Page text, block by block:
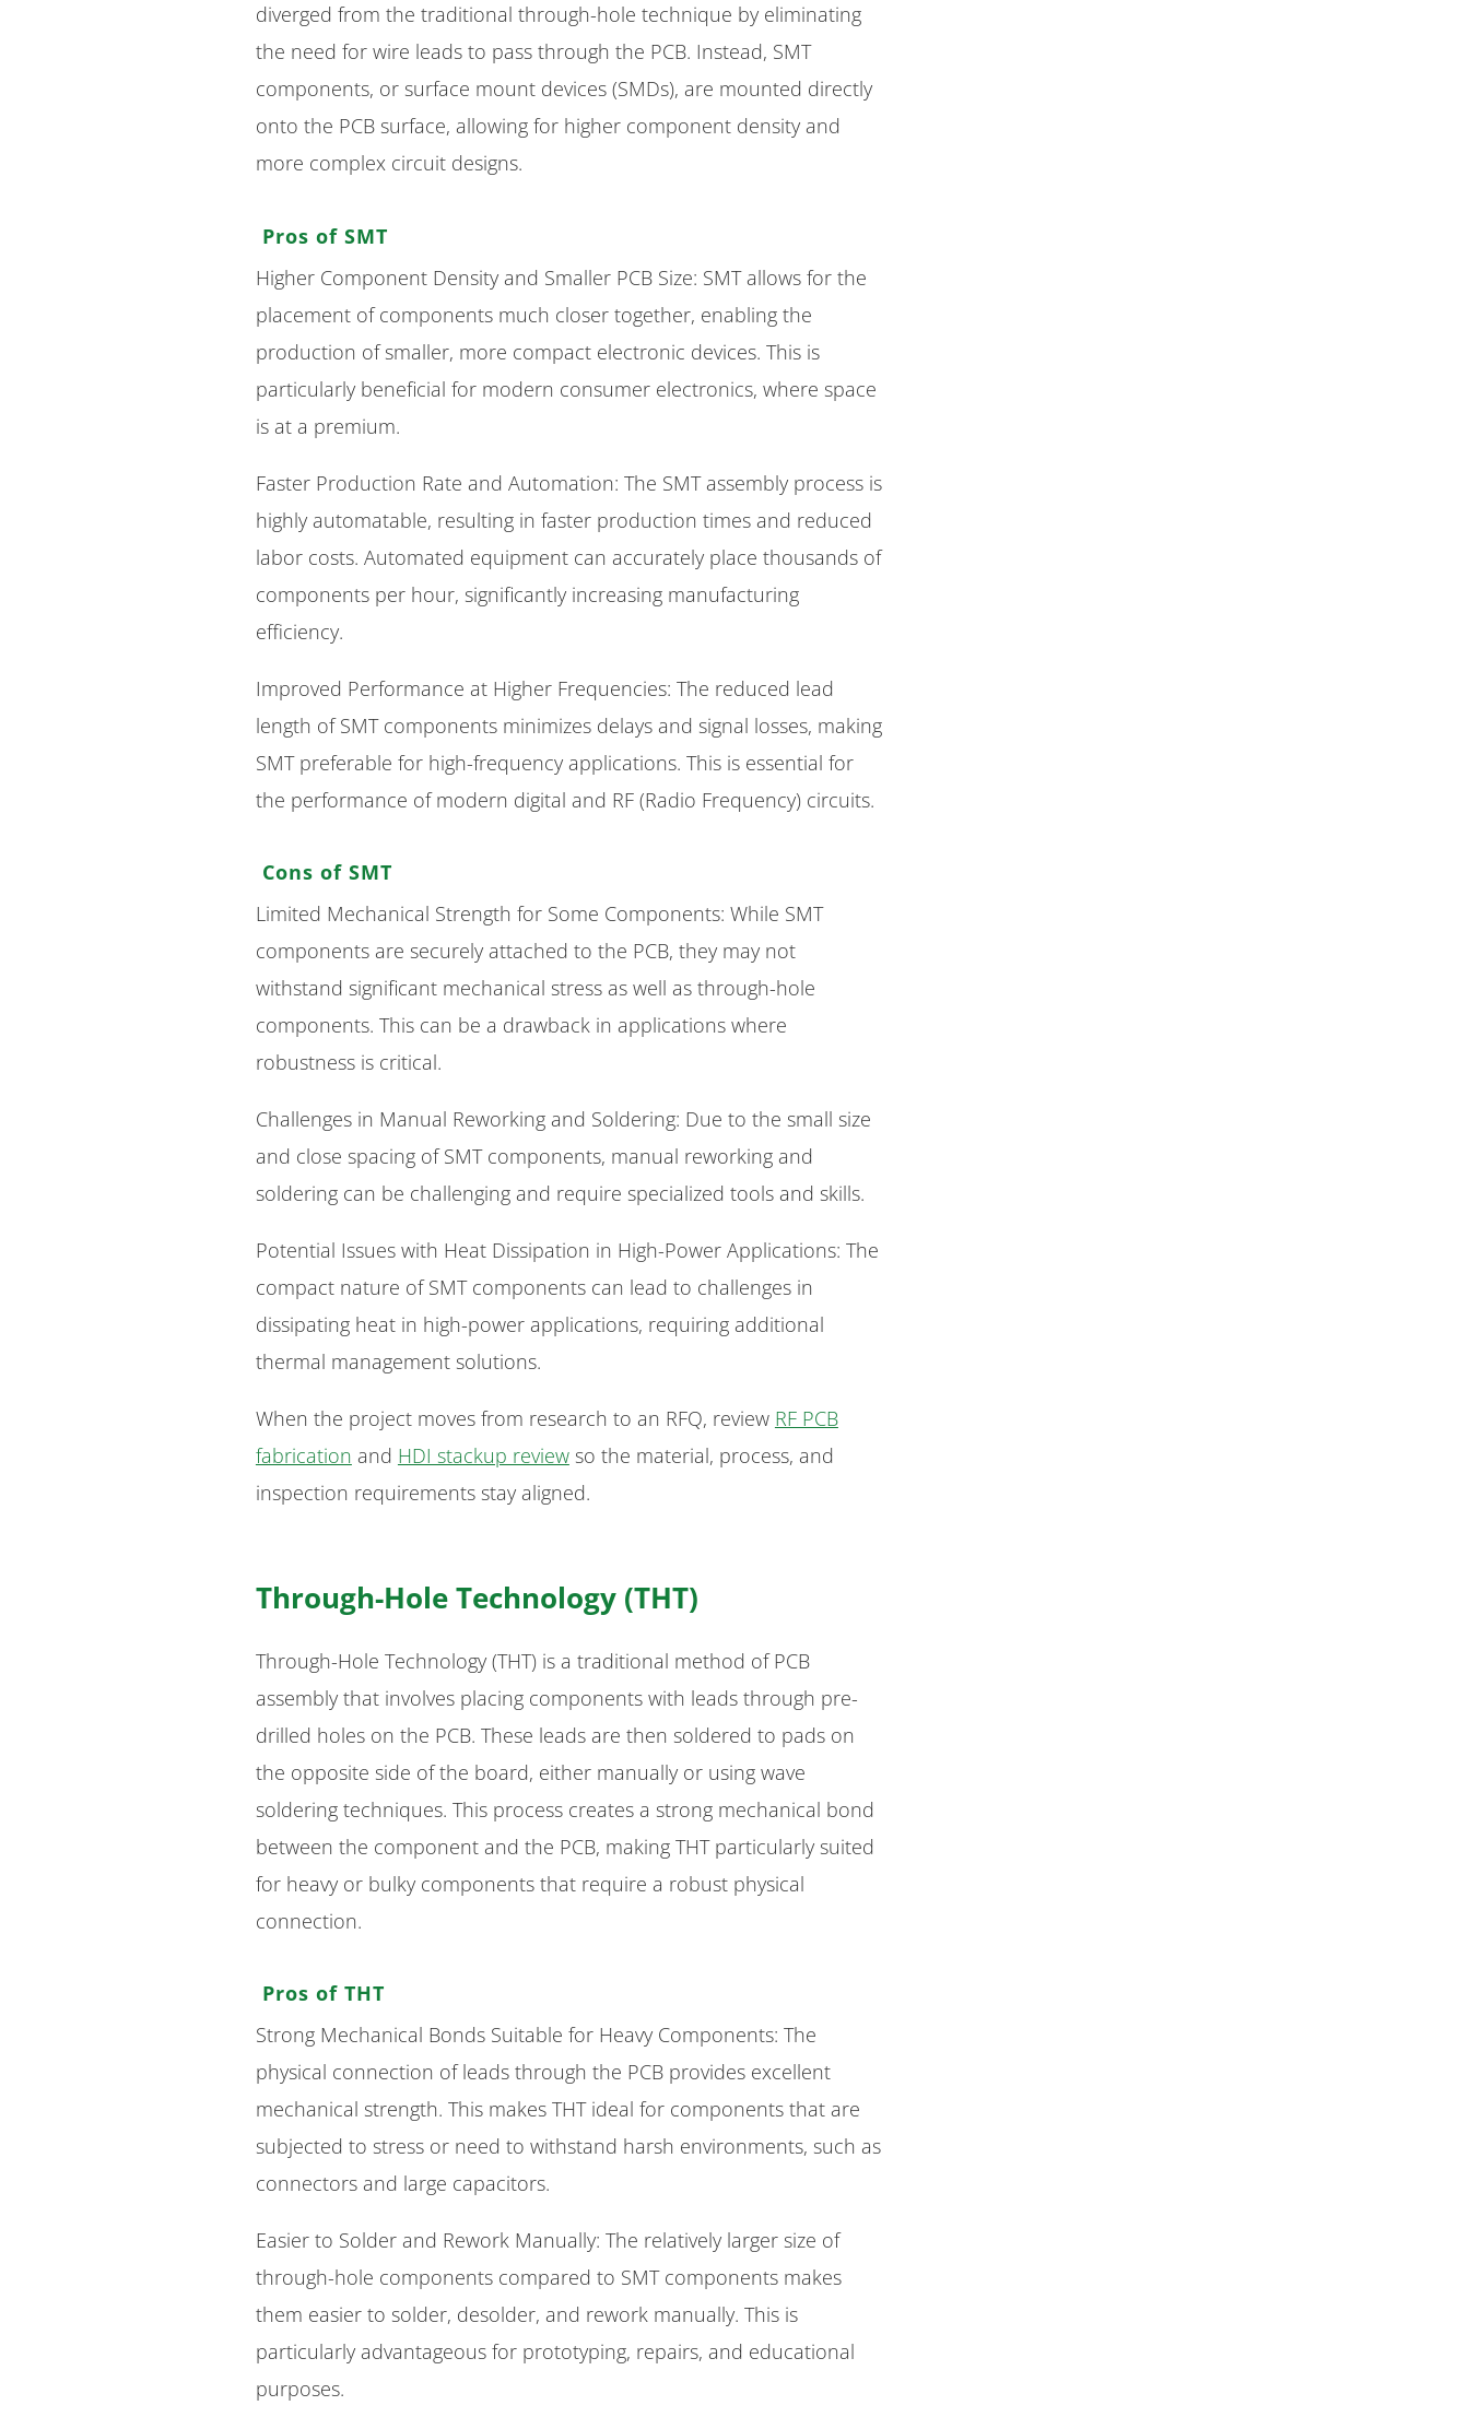
diverged from the traditional through-hole technique by eliminating
the need for wire leads to pass through the PCB. Instead, SMT
components, or surface mount devices (SMDs), are mounted directly
onto the PCB surface, allowing for higher component density and
more complex circuit designs.
Pros of SMT
Higher Component Density and Smaller PCB Size: SMT allows for the
placement of components much closer together, enabling the
production of smaller, more compact electronic devices. This is
particularly beneficial for modern consumer electronics, where space
is at a premium.
Faster Production Rate and Automation: The SMT assembly process is
highly automatable, resulting in faster production times and reduced
labor costs. Automated equipment can accurately place thousands of
components per hour, significantly increasing manufacturing
efficiency.
Improved Performance at Higher Frequencies: The reduced lead
length of SMT components minimizes delays and signal losses, making
SMT preferable for high-frequency applications. This is essential for
the performance of modern digital and RF (Radio Frequency) circuits.
Cons of SMT
Limited Mechanical Strength for Some Components: While SMT
components are securely attached to the PCB, they may not
withstand significant mechanical stress as well as through-hole
components. This can be a drawback in applications where
robustness is critical.
Challenges in Manual Reworking and Soldering: Due to the small size
and close spacing of SMT components, manual reworking and
soldering can be challenging and require specialized tools and skills.
Potential Issues with Heat Dissipation in High-Power Applications: The
compact nature of SMT components can lead to challenges in
dissipating heat in high-power applications, requiring additional
thermal management solutions.
When the project moves from research to an RFQ, review RF PCB
fabrication and HDI stackup reviewso the material, process, and
inspection requirements stay aligned.
Through-Hole Technology (THT)
Through-Hole Technology (THT) is a traditional method of PCB
assembly that involves placing components with leads through pre-
drilled holes on the PCB. These leads are then soldered to pads on
the opposite side of the board, either manually or using wave
soldering techniques. This process creates a strong mechanical bond
between the component and the PCB, making THT particularly suited
for heavy or bulky components that require a robust physical
connection.
Pros of THT
Strong Mechanical Bonds Suitable for Heavy Components: The
physical connection of leads through the PCB provides excellent
mechanical strength. This makes THT ideal for components that are
subjected to stress or need to withstand harsh environments, such as
connectors and large capacitors.
Easier to Solder and Rework Manually: The relatively larger size of
through-hole components compared to SMT components makes
them easier to solder, desolder, and rework manually. This is
particularly advantageous for prototyping, repairs, and educational
purposes.